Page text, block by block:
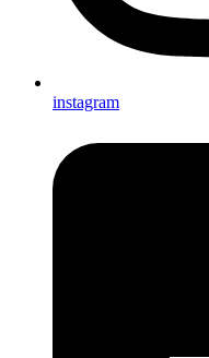
instagram